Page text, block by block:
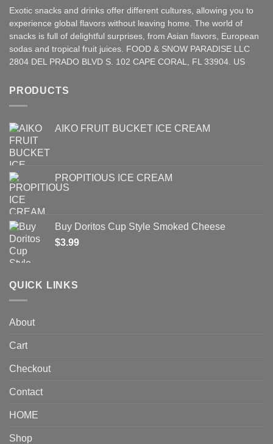
Exotic snacks and drinks offer different cultures, allowing you to
experience global flavors without leaving home. The world of
snacks is full of delightful surprises, from Asian flavors, European
sodas and tropical fruit juices. FOOD & SNOW PARADISE LLC
2804 DEL PRADO BLVD S. 102 CAPE CORAL, FL 33904. US
PRODUCTS
AIKO FRUIT BUCKET ICE CREAM
PROPITIOUS ICE CREAM
Buy Doritos Cup Style Smoked Cheese
$3.99
QUICK LINKS
About
Cart
Checkout
Contact
HOME
Shop